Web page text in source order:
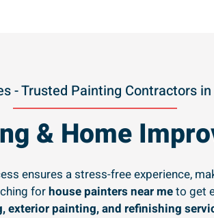
- Trusted Painting Contractors
& Home
ensures a stress-free experience,
forhouse painters near meto get
exterior painting, and refinishing